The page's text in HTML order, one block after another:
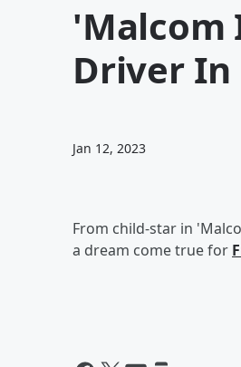
'Malcom
Driver In
Jan 12, 2023
From child-star in
a dream come true for